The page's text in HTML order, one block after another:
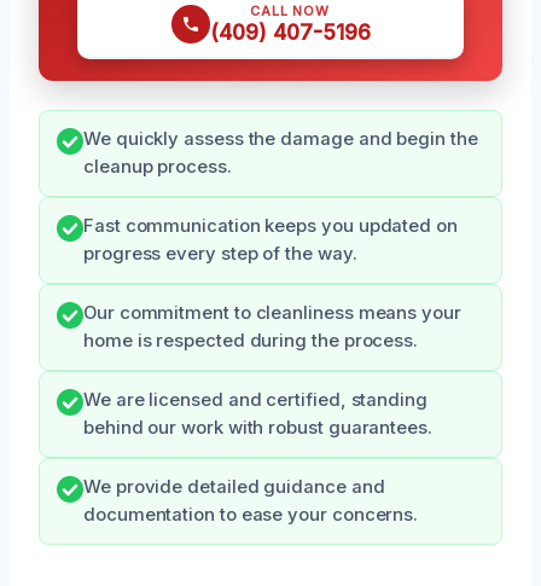
CALL NOW
(409) 407-5196
We quickly assess the damage and begin the
cleanup process.
Fast communication keeps you updated on
progress every step of the way.
Our commitment to cleanliness means your
home is respected during the process.
We are licensed and certified, standing
behind our work with robust guarantees.
We provide detailed guidance and
documentation to ease your concerns.